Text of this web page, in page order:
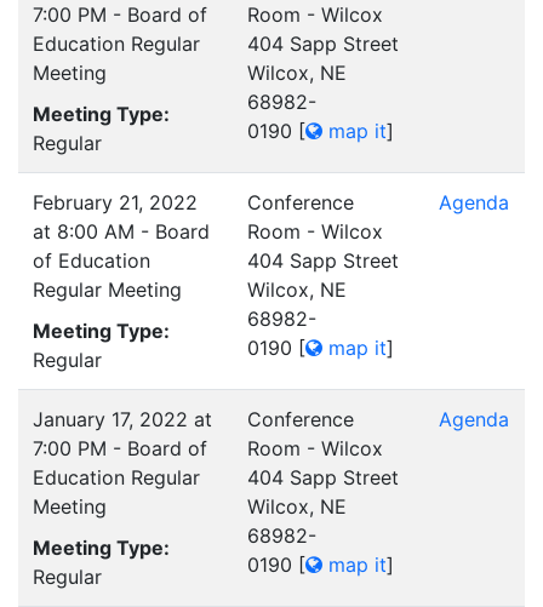
7:00 PM - Board of
Education Regular
Meeting
Meeting Type:
Regular
Room - Wilcox
404 Sapp Street
Wilcox, NE
68982-
0190 [ map it]
February 21, 2022
at 8:00 AM - Board
of Education
Regular Meeting
Meeting Type:
Regular
Conference
Room - Wilcox
404 Sapp Street
Wilcox, NE
68982-
0190 [ map it]
Agenda
January 17, 2022 at
7:00 PM - Board of
Education Regular
Meeting
Meeting Type:
Regular
Conference
Room - Wilcox
404 Sapp Street
Wilcox, NE
68982-
0190 [ map it]
Agenda